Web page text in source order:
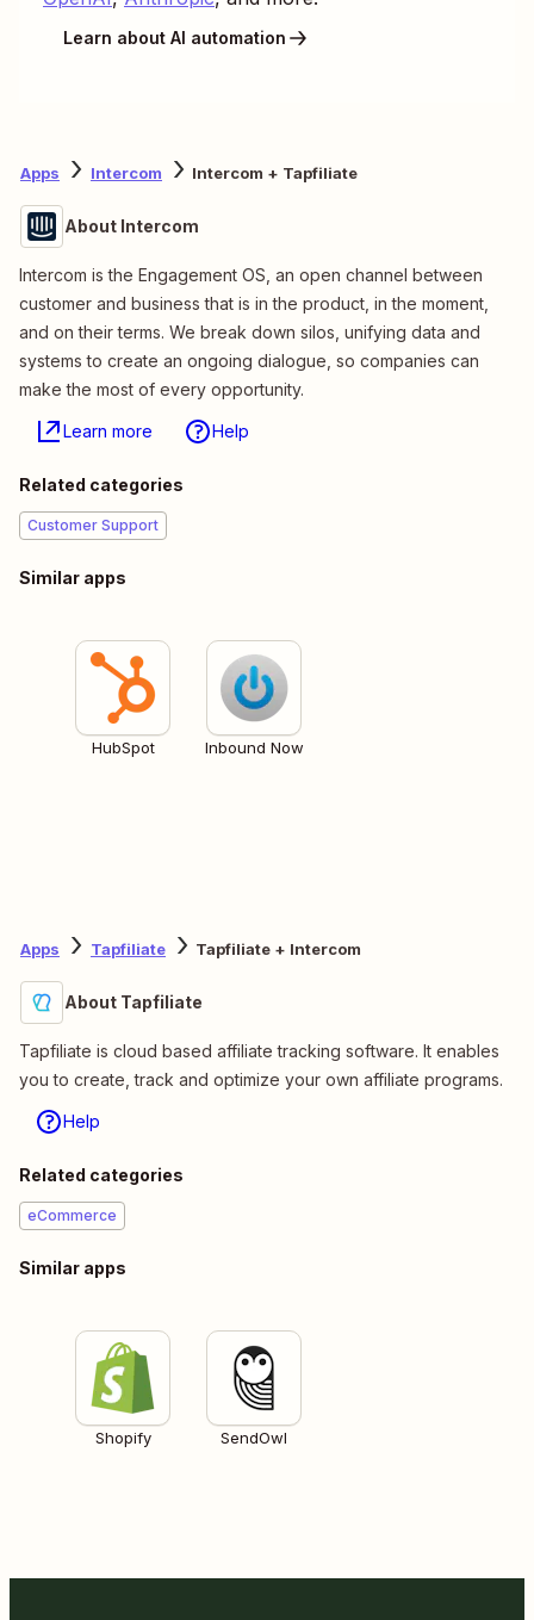
Learn about AI automation
Apps Intercom Intercom + Tapfiliate
About Intercom
Intercom is the Engagement OS, an open channel between
customer and business that is in the product, in the moment,
and on their terms. We break down silos, unifying data and
systems to create an ongoing dialogue, so companies can
make the most of every opportunity.
Learn more Help
Related categories
Customer Support
Similar apps
HubSpot Inbound Now
Apps Tapfiliate Tapfiliate + Intercom
About Tapfiliate
Tapfiliate is cloud based affiliate tracking software. It enables
you to create, track and optimize your own affiliate programs.
Help
Related categories
eCommerce
Similar apps
Shopify SendOwl